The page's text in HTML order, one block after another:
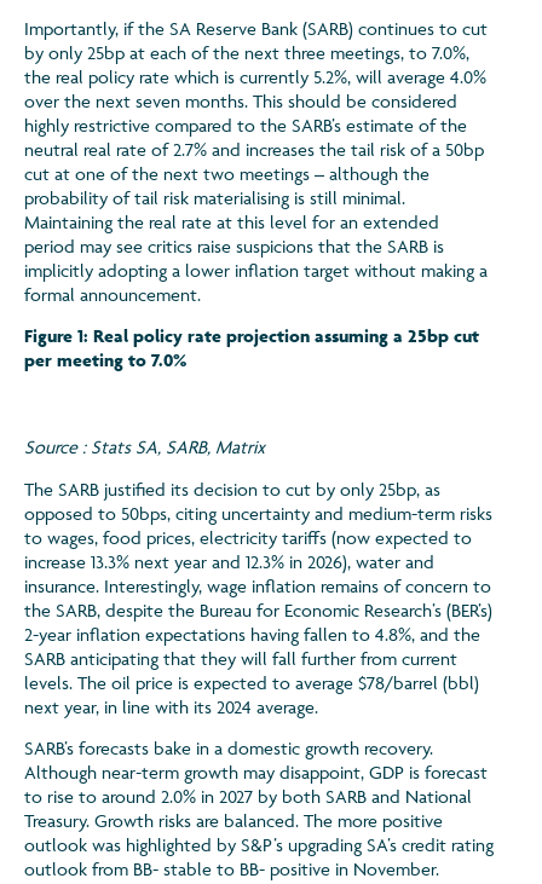
Importantly, if the SA Reserve Bank (SARB) continues to cut
by only 25bp at each of the next three meetings, to 7.0%,
the real policy rate which is currently 5.2%, will average 4.0%
over the next seven months. This should be considered
highly restrictive compared to the SARB’s estimate of the
neutral real rate of 2.7% and increases the tail risk of a 50bp
cut at one of the next two meetings – although the
probability of tail risk materialising is still minimal.
Maintaining the real rate at this level for an extended
period may see critics raise suspicions that the SARB is
implicitly adopting a lower inflation target without making a
formal announcement.
Figure 1: Real policy rate projection assuming a 25bp cut
per meeting to 7.0%
Source : Stats SA, SARB, Matrix
The SARB justified its decision to cut by only 25bp, as
opposed to 50bps, citing uncertainty and medium-term risks
to wages, food prices, electricity tariffs (now expected to
increase 13.3% next year and 12.3% in 2026), water and
insurance. Interestingly, wage inflation remains of concern to
the SARB, despite the Bureau for Economic Research’s (BER’s)
2-year inflation expectations having fallen to 4.8%, and the
SARB anticipating that they will fall further from current
levels. The oil price is expected to average $78/barrel (bbl)
next year, in line with its 2024 average.
SARB’s forecasts bake in a domestic growth recovery.
Although near-term growth may disappoint, GDP is forecast
to rise to around 2.0% in 2027 by both SARB and National
Treasury. Growth risks are balanced. The more positive
outlook was highlighted by S&P’s upgrading SA’s credit rating
outlook from BB- stable to BB- positive in November.